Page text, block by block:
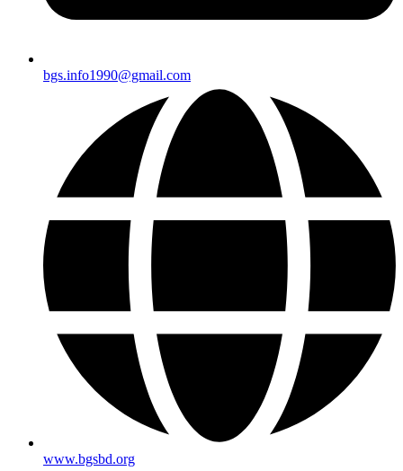
bgs.info1990@gmail.com
www.bgsbd.org